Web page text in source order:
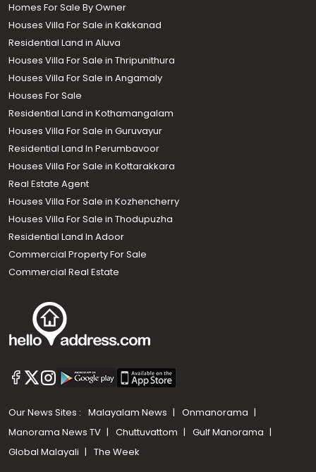
Homes For Sale By Owner
Houses Villa For Sale in Kakkanad
Residential Land in Aluva
Houses Villa For Sale in Thripunithura
Houses Villa For Sale in Angamaly
Houses For Sale
Residential Land in Kothamangalam
Houses Villa For Sale in Guruvayur
Residential Land In Perumbavoor
Houses Villa For Sale in Kottarakkara
Real Estate Agent
Houses Villa For Sale in Kozhencherry
Houses Villa For Sale in Thodupuzha
Residential Land In Adoor
Commercial Property For Sale
Commercial Real Estate
Our News Sites : Malayalam News
Onmanorama
Manorama News TV
Chuttuvattom
Gulf Manorama
Global Malayali
The Week